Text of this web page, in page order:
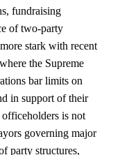
fundraising
of two-party
stark with recent
the Supreme
bar limits on
in support of their
officeholders is not
governing major
party structures,